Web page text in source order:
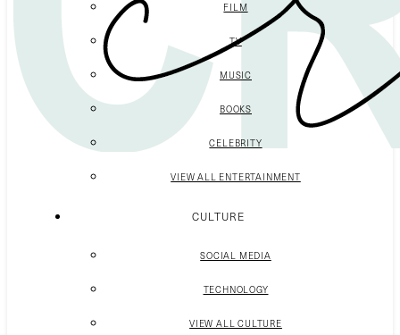
FILM
TV
MUSIC
BOOKS
CELEBRITY
VIEW ALL ENTERTAINMENT
CULTURE
SOCIAL MEDIA
TECHNOLOGY
VIEW ALL CULTURE